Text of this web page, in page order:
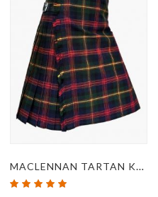
MACLENNAN TARTAN KILT
Rating: